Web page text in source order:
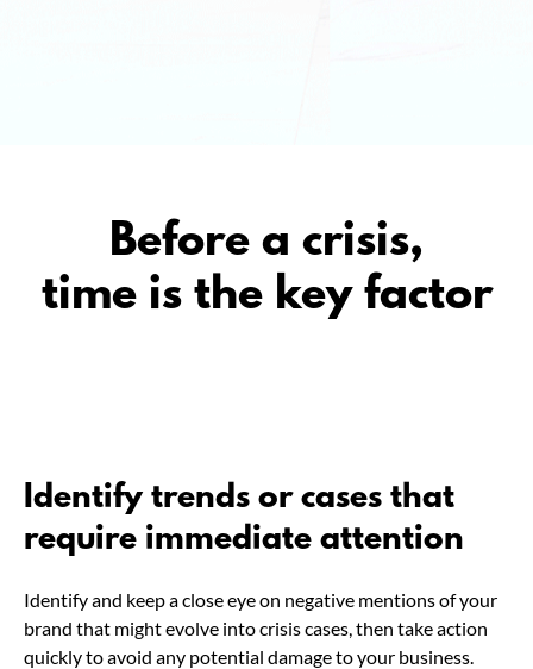
Before a crisis,
time is the key factor
Identify trends or cases that
require immediate attention
Identify and keep a close eye on negative mentions of your
brand that might evolve into crisis cases, then take action
quickly to avoid any potential damage to your business.